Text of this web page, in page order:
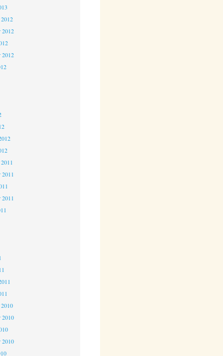
2012
2012
2011
2011
2010
2010